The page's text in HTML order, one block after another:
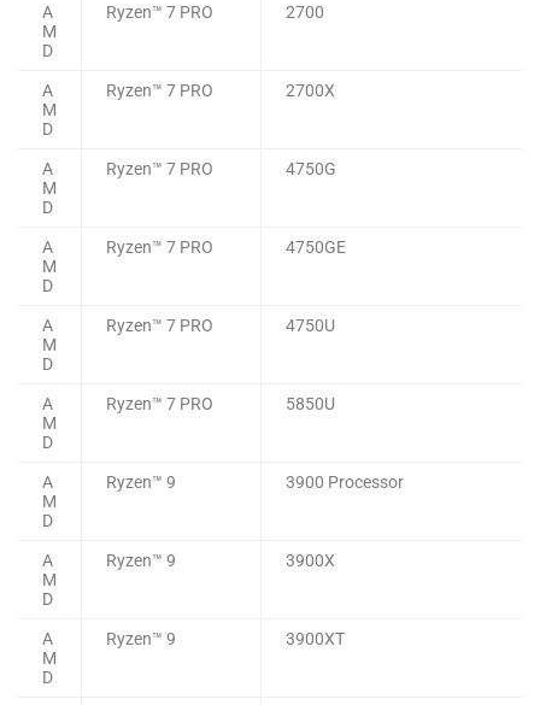
A
M
D
Ryzen™ 7 PRO 2700
A
M
D
Ryzen™ 7 PRO 2700X
A
M
D
Ryzen™ 7 PRO 4750G
A
M
D
Ryzen™ 7 PRO 4750GE
A
M
D
Ryzen™ 7 PRO 4750U
A
M
D
Ryzen™ 7 PRO 5850U
A
M
D
Ryzen™ 9 3900 Processor
A
M
D
Ryzen™ 9 3900X
A
M
D
Ryzen™ 9 3900XT